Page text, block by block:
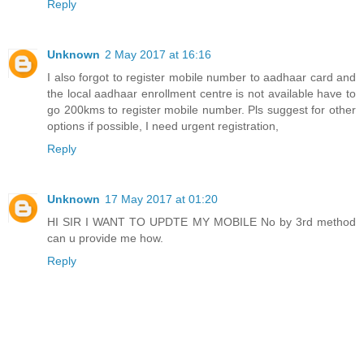
Reply
Unknown 2 May 2017 at 16:16
I also forgot to register mobile number to aadhaar card and
the local aadhaar enrollment centre is not available have to
go 200kms to register mobile number. Pls suggest for other
options if possible, I need urgent registration,
Reply
Unknown 17 May 2017 at 01:20
HI SIR I WANT TO UPDTE MY MOBILE No by 3rd method
can u provide me how.
Reply